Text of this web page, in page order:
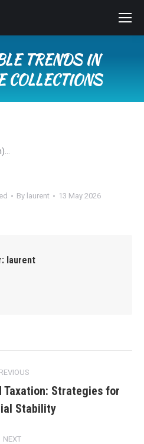
TRENDS IN
COLLECTIONS
By laurent 13 May 2026
laurent
post:
Taxation: Strategies for
Stability
NEXT